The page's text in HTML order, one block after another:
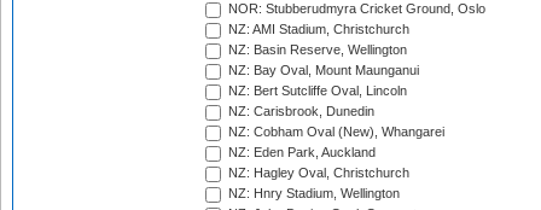
NOR: Stubberudmyra Cricket Ground, Oslo
NZ: AMI Stadium, Christchurch
NZ: Basin Reserve, Wellington
NZ: Bay Oval, Mount Maunganui
NZ: Bert Sutcliffe Oval, Lincoln
NZ: Carisbrook, Dunedin
NZ: Cobham Oval (New), Whangarei
NZ: Eden Park, Auckland
NZ: Hagley Oval, Christchurch
NZ: Hnry Stadium, Wellington